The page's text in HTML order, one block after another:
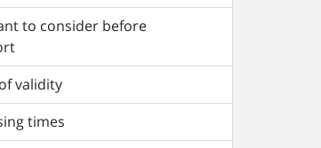
to consider before
validity
times